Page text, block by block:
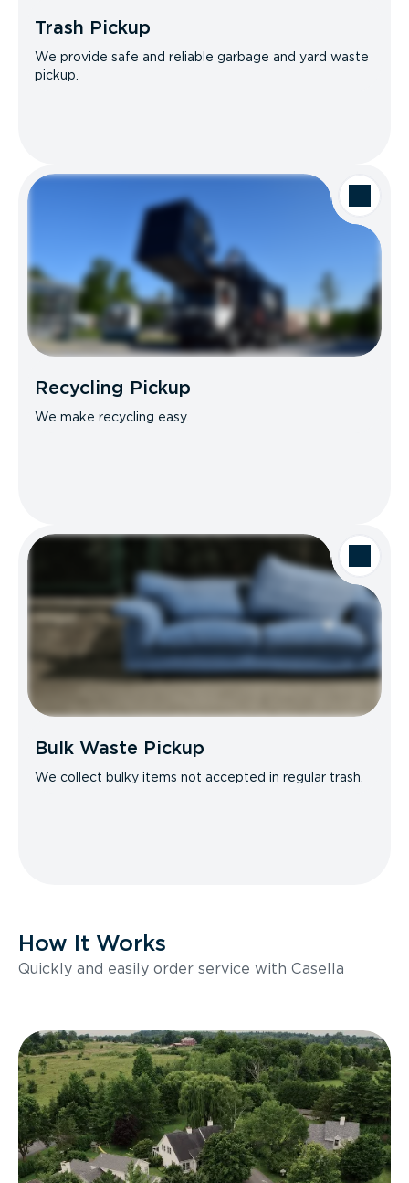
Trash Pickup
We provide safe and reliable garbage and yard waste
pickup.
Recycling Pickup
We make recycling easy.
Bulk Waste Pickup
We collect bulky items not accepted in regular trash.
How It Works
Quickly and easily order service with Casella